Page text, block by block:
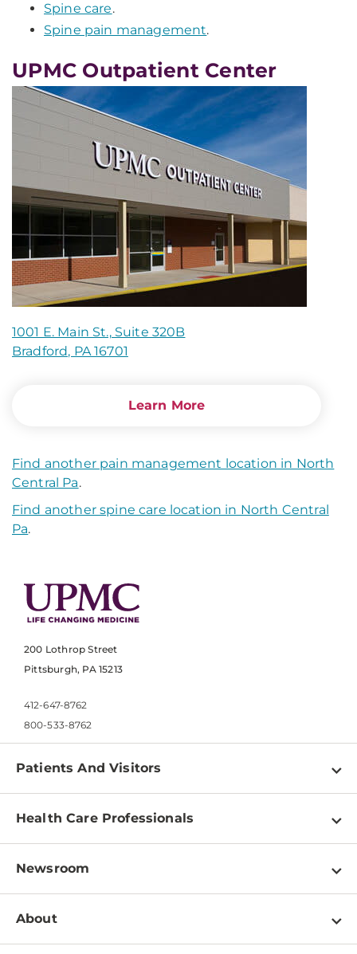
Spine care.
Spine pain management.
UPMC Outpatient Center
1001 E. Main St., Suite 320B
Bradford, PA 16701
Learn More
Find another pain management location in North
Central Pa.
Find another spine care location in North Central
Pa.
200 Lothrop Street
Pittsburgh, PA 15213
412-647-8762
800-533-8762
Patients And Visitors
Find a Doctor
Pay a Bill
Patient & Visitor Resources
Disabilities Resource Center
Services
Health Care Professionals
Physician Information
Education & Training
Departments
Newsroom
Newsroom Home
About